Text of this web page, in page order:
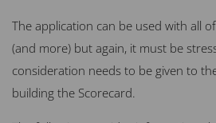
The application can be used with all
(and more) but again, it must be
consideration needs to be given to
building the Scorecard.